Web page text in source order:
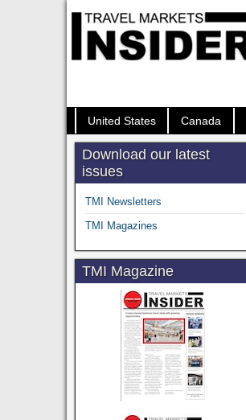
United States Canada
Download our latest
issues
TMI Newsletters
TMI Magazines
TMI Magazine